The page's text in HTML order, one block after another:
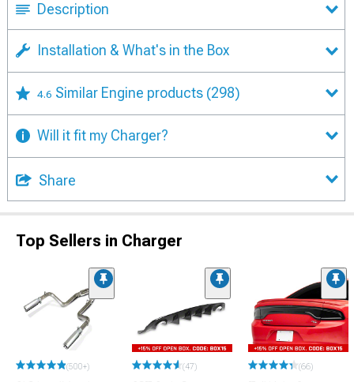
Description
Installation & What's in the Box
4.6 Similar Engine products (298)
Will it fit my Charger?
Share
Top Sellers in Charger
(500+) (47) (66)